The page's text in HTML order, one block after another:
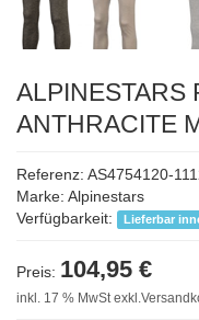
ALPINESTARS
ANTHRACITE
Referenz: AS4754120-
Marke: Alpinestars
Verfügbarkeit:
Lieferbar
Preis: 104,95 €
inkl. 17 % MwSt